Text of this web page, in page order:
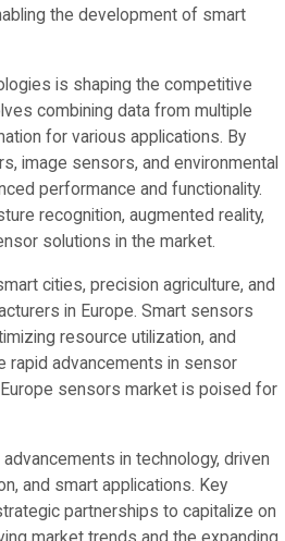
the development of smart
is shaping the competitive
combining data from multiple
for various applications. By
image sensors, and environmental
performance and functionality.
recognition, augmented reality,
solutions in the market.
cities, precision agriculture, and
in Europe. Smart sensors
resource utilization, and
rapid advancements in sensor
sensors market is poised for
in technology, driven
and smart applications. Key
partnerships to capitalize on